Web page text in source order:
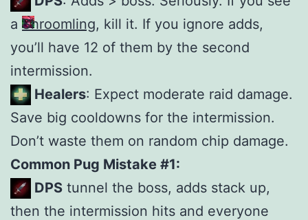
a Shroomling, kill it. If you ignore adds,
you’ll have 12 of them by the second
intermission.
Healers: Expect moderate raid damage.
Save big cooldowns for the intermission.
Don’t waste them on random chip damage.
Common Pug Mistake #1:
DPS tunnel the boss, adds stack up,
then the intermission hits and everyone